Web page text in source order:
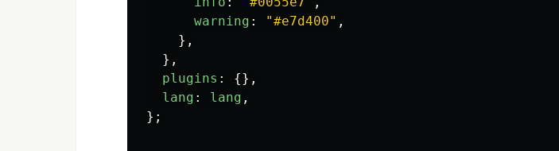
warning : "#e7d400" ,
},
},
plugins :
{},
lang : lang ,
};